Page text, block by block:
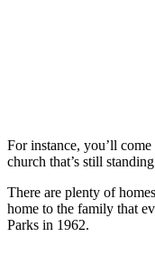
For instance, you’ll
church that’s still
There are plenty of
home to the family that
Parks in 1962.